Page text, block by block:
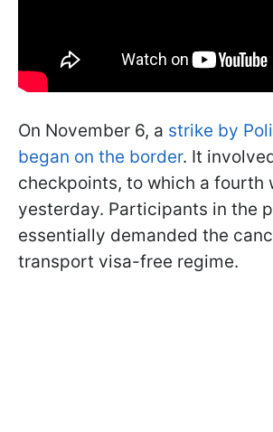
On November 6, a strike by
began on the border. It
checkpoints, to which a fourth
yesterday. Participants in the
essentially demanded the
transport visa-free regime.